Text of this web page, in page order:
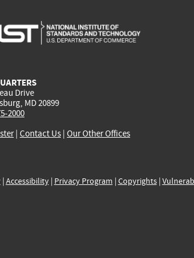
Drive
MD 20899
2000
| Contact Us | Our Other Offices
| Accessibility| Privacy Program | Copyrights|